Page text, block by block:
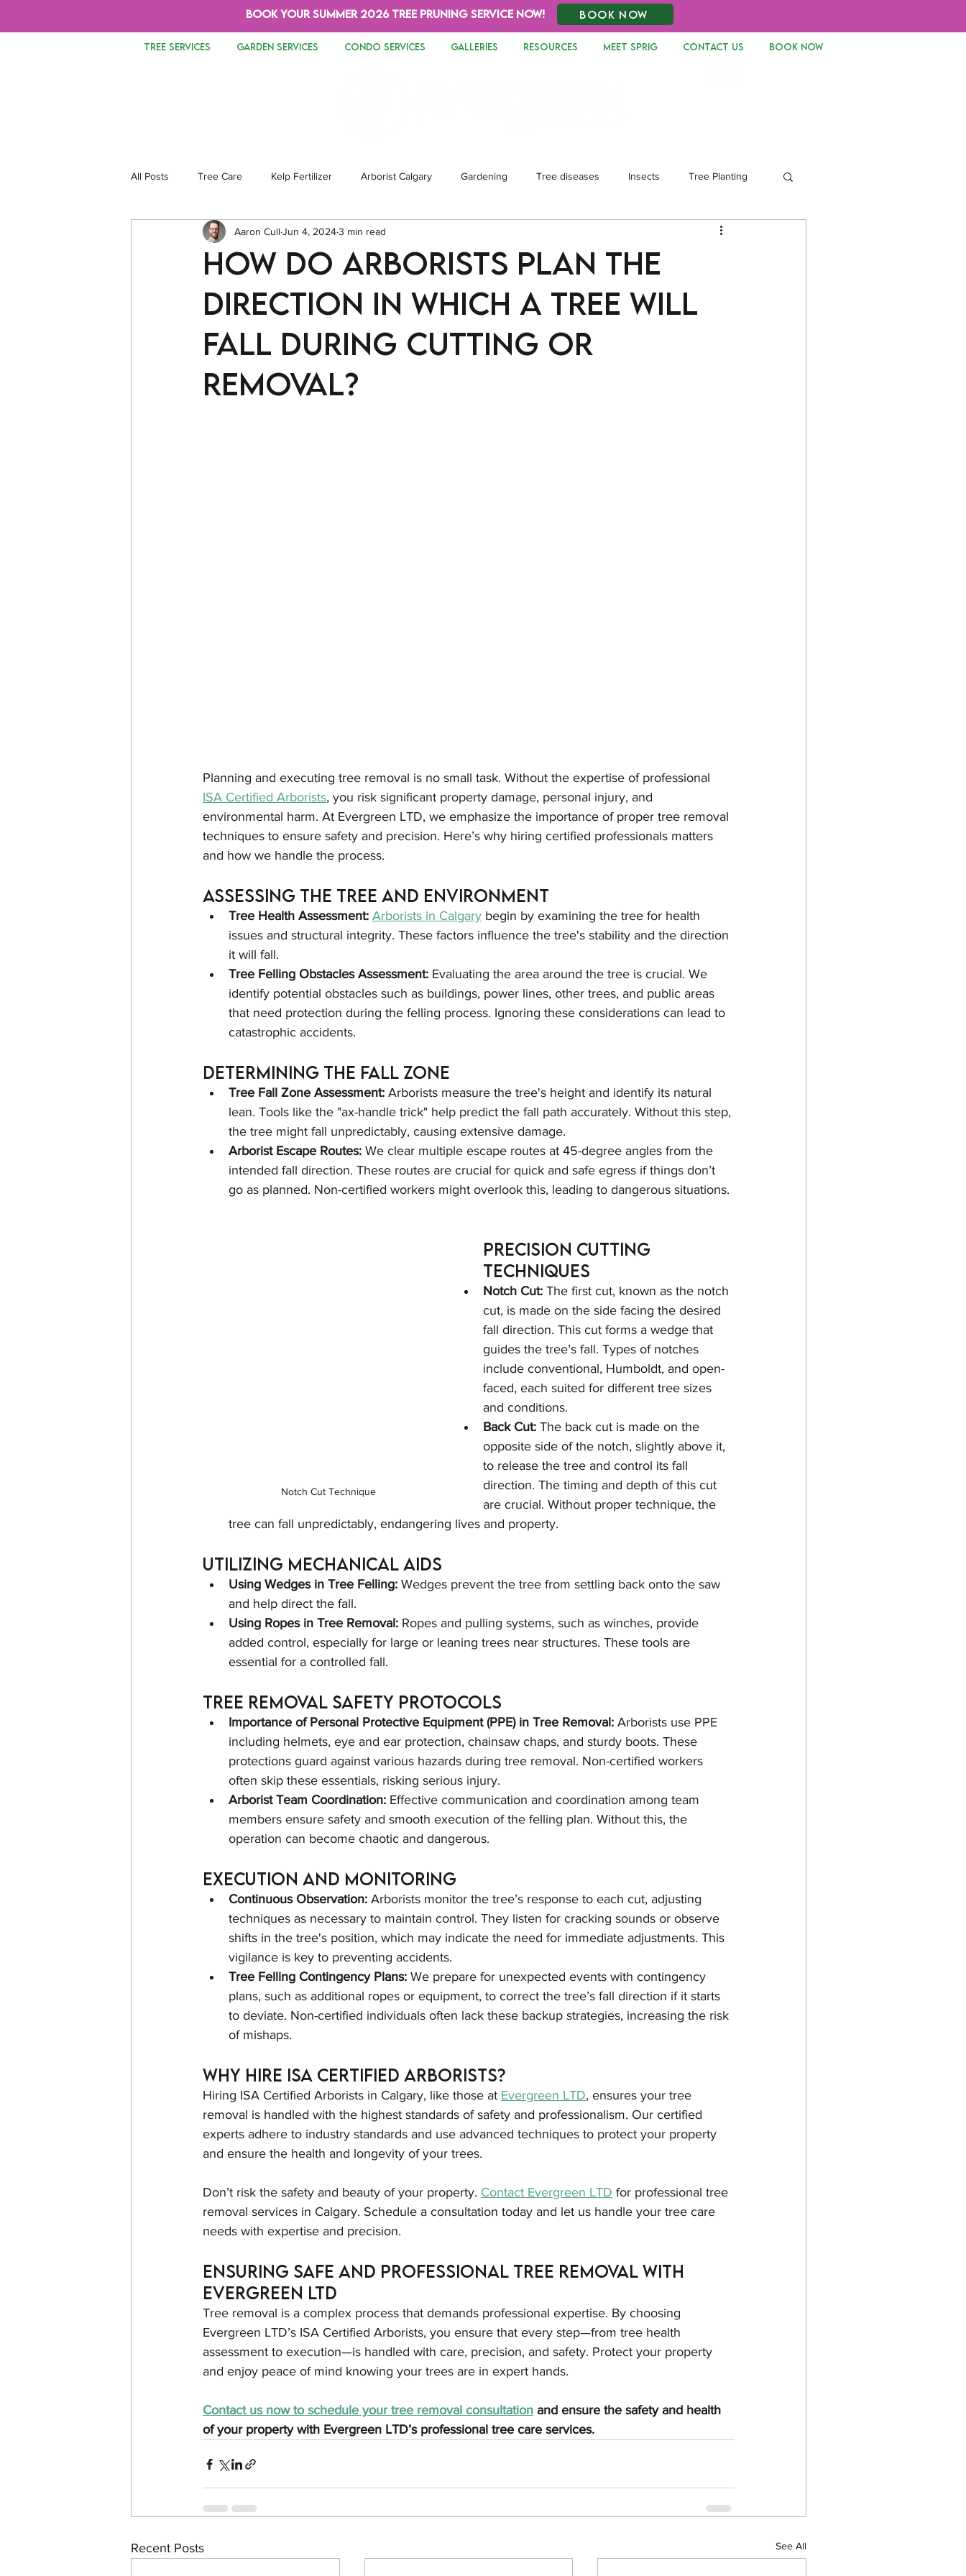
BOOK YOUR SUMMER 2026 TREE PRUNING SERVICE NOW! BOOK NOW
TREE SERVICES GARDEN SERVICES CONDO SERVICES GALLERIES RESOURCES MEET SPRIG CONTACT US Book Now
All Posts Tree Care Kelp Fertilizer Arborist Calgary Gardening Tree diseases Insects Tree Planting
Tree Removal Safety Landscaping
How do arborists plan the
direction in which a tree will
fall during cutting or
removal?
Aaron Cull Jun 4, 20243 min read
Planning and executing tree removal is no small task. Without the expertise of professional
ISA Certified Arborists, you risk significant property damage, personal injury, and
environmental harm. At Evergreen LTD, we emphasize the importance of proper tree removal
techniques to ensure safety and precision. Here’s why hiring certified professionals matters
and how we handle the process.
Assessing the Tree and Environment
Tree Health Assessment: Arborists in Calgary begin by examining the tree for health
issues and structural integrity. These factors influence the tree's stability and the direction
it will fall.
Tree Felling Obstacles Assessment: Evaluating the area around the tree is crucial. We
identify potential obstacles such as buildings, power lines, other trees, and public areas
that need protection during the felling process. Ignoring these considerations can lead to
catastrophic accidents.
Determining the Fall Zone
Tree Fall Zone Assessment: Arborists measure the tree's height and identify its natural
lean. Tools like the "ax-handle trick" help predict the fall path accurately. Without this step,
the tree might fall unpredictably, causing extensive damage.
Arborist Escape Routes: We clear multiple escape routes at 45-degree angles from the
intended fall direction. These routes are crucial for quick and safe egress if things don’t
go as planned. Non-certified workers might overlook this, leading to dangerous situations.
Notch Cut Technique
Precision Cutting
Techniques
Notch Cut: The first cut, known as the notch
cut, is made on the side facing the desired
fall direction. This cut forms a wedge that
guides the tree’s fall. Types of notches
include conventional, Humboldt, and open-
faced, each suited for different tree sizes
and conditions.
Back Cut: The back cut is made on the
opposite side of the notch, slightly above it,
to release the tree and control its fall
direction. The timing and depth of this cut
are crucial. Without proper technique, the
tree can fall unpredictably, endangering lives and property.
Utilizing Mechanical Aids
Using Wedges in Tree Felling: Wedges prevent the tree from settling back onto the saw
and help direct the fall.
Using Ropes in Tree Removal: Ropes and pulling systems, such as winches, provide
added control, especially for large or leaning trees near structures. These tools are
essential for a controlled fall.
Tree Removal Safety Protocols
Importance of Personal Protective Equipment (PPE) in Tree Removal: Arborists use PPE
including helmets, eye and ear protection, chainsaw chaps, and sturdy boots. These
protections guard against various hazards during tree removal. Non-certified workers
often skip these essentials, risking serious injury.
Arborist Team Coordination: Effective communication and coordination among team
members ensure safety and smooth execution of the felling plan. Without this, the
operation can become chaotic and dangerous.
Execution and Monitoring
Continuous Observation: Arborists monitor the tree’s response to each cut, adjusting
techniques as necessary to maintain control. They listen for cracking sounds or observe
shifts in the tree's position, which may indicate the need for immediate adjustments. This
vigilance is key to preventing accidents.
Tree Felling Contingency Plans: We prepare for unexpected events with contingency
plans, such as additional ropes or equipment, to correct the tree’s fall direction if it starts
to deviate. Non-certified individuals often lack these backup strategies, increasing the risk
of mishaps.
Why Hire ISA Certified Arborists?
Hiring ISA Certified Arborists in Calgary, like those at Evergreen LTD, ensures your tree
removal is handled with the highest standards of safety and professionalism. Our certified
experts adhere to industry standards and use advanced techniques to protect your property
and ensure the health and longevity of your trees.
Don’t risk the safety and beauty of your property. Contact Evergreen LTD for professional tree
removal services in Calgary. Schedule a consultation today and let us handle your tree care
needs with expertise and precision.
Ensuring Safe and Professional Tree Removal with
Evergreen LTD
Tree removal is a complex process that demands professional expertise. By choosing
Evergreen LTD’s ISA Certified Arborists, you ensure that every step—from tree health
assessment to execution—is handled with care, precision, and safety. Protect your property
and enjoy peace of mind knowing your trees are in expert hands.
Contact us now to schedule your tree removal consultation and ensure the safety and health
of your property with Evergreen LTD’s professional tree care services.
Recent Posts See All